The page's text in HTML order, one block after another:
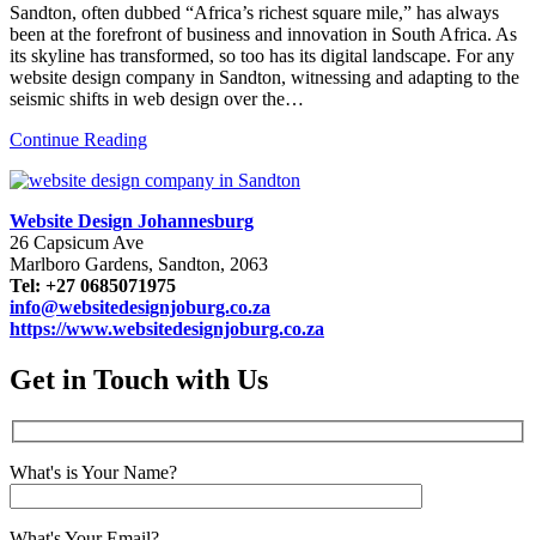
Sandton, often dubbed “Africa’s richest square mile,” has always
been at the forefront of business and innovation in South Africa. As
its skyline has transformed, so too has its digital landscape. For any
website design company in Sandton, witnessing and adapting to the
seismic shifts in web design over the…
Continue Reading
Website Design Johannesburg
26 Capsicum Ave
Marlboro Gardens, Sandton, 2063
Tel: +27 0685071975
info@websitedesignjoburg.co.za
https://www.websitedesignjoburg.co.za
Get in Touch with Us
What's is Your Name?